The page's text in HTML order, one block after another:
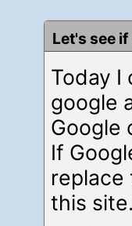
Let's see
Today I
google
Google
If
replace
this site.